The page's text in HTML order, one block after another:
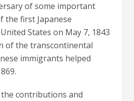
of some important
the first Japanese
States on May 7, 1843
of the transcontinental
immigrants helped
the contributions and